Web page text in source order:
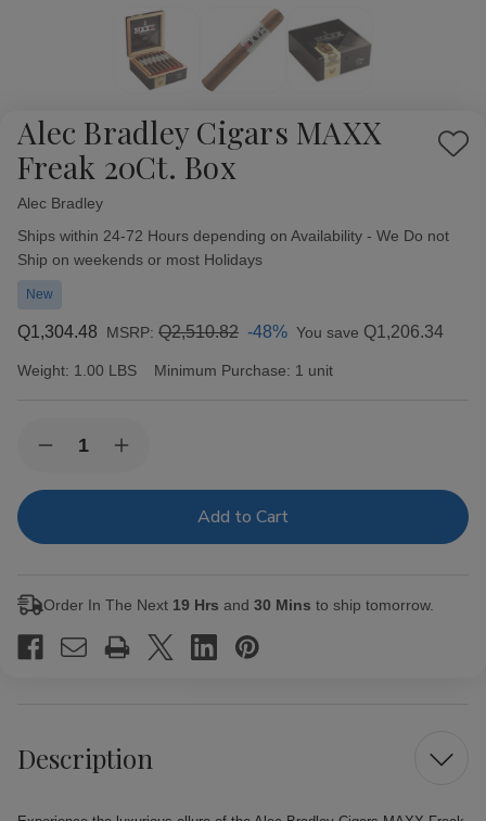
Alec Bradley Cigars MAXX
Freak 20Ct. Box
Add
Alec Bradley
Availability:
Ships within 24-72 Hours depending on Availability - We Do not
Ship on weekends or most Holidays
New
Q1,304.48 MSRP: Q2,510.82 -48% You save Q1,206.34
Weight: 1.00 LBS Minimum Purchase: 1 unit
Stock:Decrease
of
Cigars
Box
Increase
of
Cigars
Box
Order In The Next 19 Hrs and 30 Mins to ship tomorrow.
Description